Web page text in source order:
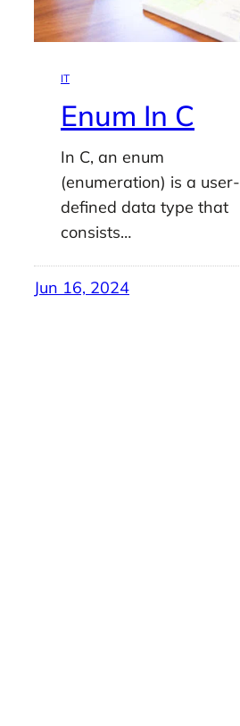
IT
Enum In C
In C, an enum
(enumeration) is a user-
defined data type that
consists…
Jun 16, 2024